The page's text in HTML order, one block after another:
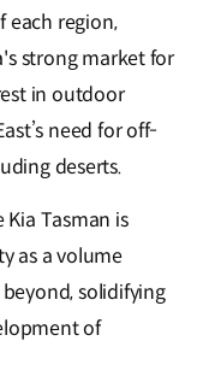
each region,
strong market for
in outdoor
need for off-
deserts.
Tasman is
as a volume
solidifying
of